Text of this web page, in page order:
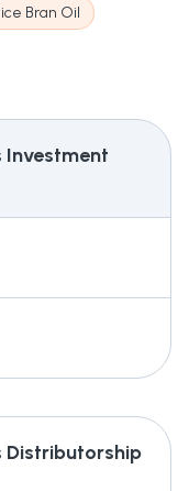
Bran Oil
Investment
Distributorship